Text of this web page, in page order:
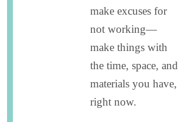
make excuses for
not working—
make things with
the time, space, and
materials you have,
right now.